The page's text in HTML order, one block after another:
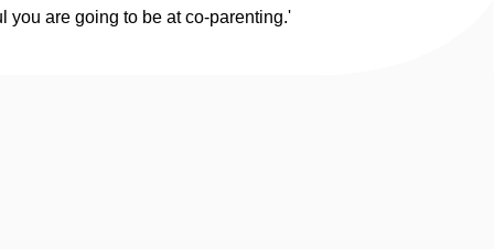
you are going to be at co-parenting.'